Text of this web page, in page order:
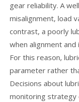
gear reliability. A
misalignment, load
contrast, a poorly
when alignment
For this reason,
parameter rather
Decisions about
monitoring strategy